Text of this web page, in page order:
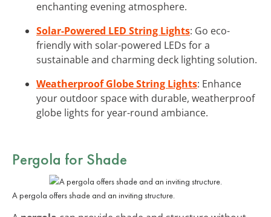
enchanting evening atmosphere.
Solar-Powered LED String Lights: Go eco-
friendly with solar-powered LEDs for a
sustainable and charming deck lighting solution.
Weatherproof Globe String Lights: Enhance
your outdoor space with durable, weatherproof
globe lights for year-round ambiance.
Pergola for Shade
A pergola offers shade and an inviting structure.